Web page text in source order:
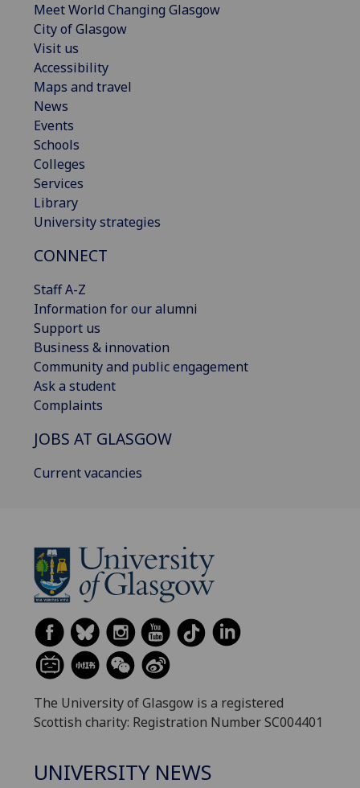
Meet World Changing Glasgow
City of Glasgow
Visit us
Accessibility
Maps and travel
News
Events
Schools
Colleges
Services
Library
University strategies
CONNECT
Staff A-Z
Information for our alumni
Support us
Business & innovation
Community and public engagement
Ask a student
Complaints
JOBS AT GLASGOW
Current vacancies
The University of Glasgow is a registered
Scottish charity: Registration Number SC004401
UNIVERSITY NEWS